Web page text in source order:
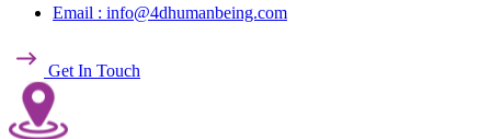
Email : info@4dhumanbeing.com
Get In Touch